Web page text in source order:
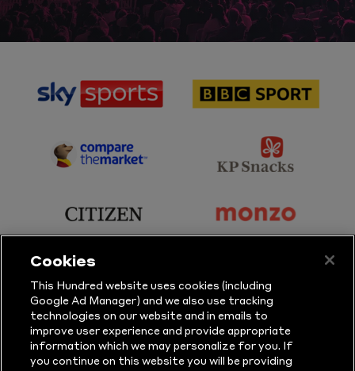
sponsor
Sports
sponsor
Sport
sponsor
Partner
sponsor
Snacks
sponsor
sponsor
sponsor
Sure
sponsor
Vitality
sponsor
sponsor
Cookies
This Hundred website uses cookies (including
Google Ad Manager) and we also use tracking
technologies on our website and in emails to
improve user experience and provide appropriate
information which we may personalize for you. If
you continue on this website you will be providing